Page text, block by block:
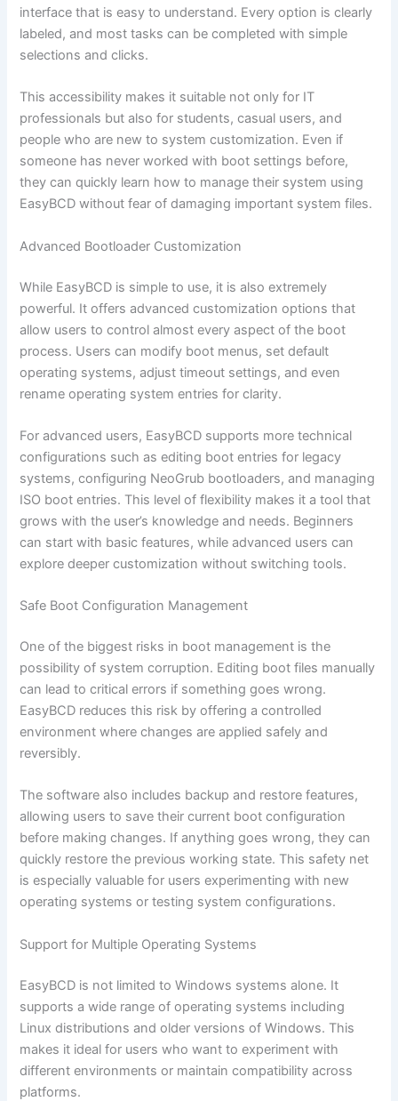
interface that is easy to understand. Every option is clearly
labeled, and most tasks can be completed with simple
selections and clicks.
This accessibility makes it suitable not only for IT
professionals but also for students, casual users, and
people who are new to system customization. Even if
someone has never worked with boot settings before,
they can quickly learn how to manage their system using
EasyBCD without fear of damaging important system files.
Advanced Bootloader Customization
While EasyBCD is simple to use, it is also extremely
powerful. It offers advanced customization options that
allow users to control almost every aspect of the boot
process. Users can modify boot menus, set default
operating systems, adjust timeout settings, and even
rename operating system entries for clarity.
For advanced users, EasyBCD supports more technical
configurations such as editing boot entries for legacy
systems, configuring NeoGrub bootloaders, and managing
ISO boot entries. This level of flexibility makes it a tool that
grows with the user’s knowledge and needs. Beginners
can start with basic features, while advanced users can
explore deeper customization without switching tools.
Safe Boot Configuration Management
One of the biggest risks in boot management is the
possibility of system corruption. Editing boot files manually
can lead to critical errors if something goes wrong.
EasyBCD reduces this risk by offering a controlled
environment where changes are applied safely and
reversibly.
The software also includes backup and restore features,
allowing users to save their current boot configuration
before making changes. If anything goes wrong, they can
quickly restore the previous working state. This safety net
is especially valuable for users experimenting with new
operating systems or testing system configurations.
Support for Multiple Operating Systems
EasyBCD is not limited to Windows systems alone. It
supports a wide range of operating systems including
Linux distributions and older versions of Windows. This
makes it ideal for users who want to experiment with
different environments or maintain compatibility across
platforms.